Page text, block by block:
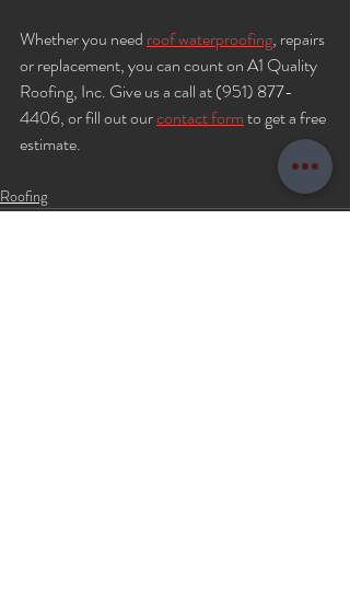
Whether you need roof waterproofing, repairs
or replacement, you can count on A1 Quality
Roofing, Inc. Give us a call at (951) 877-
4406, or fill out our contact form to get a free
estimate.
Roofing